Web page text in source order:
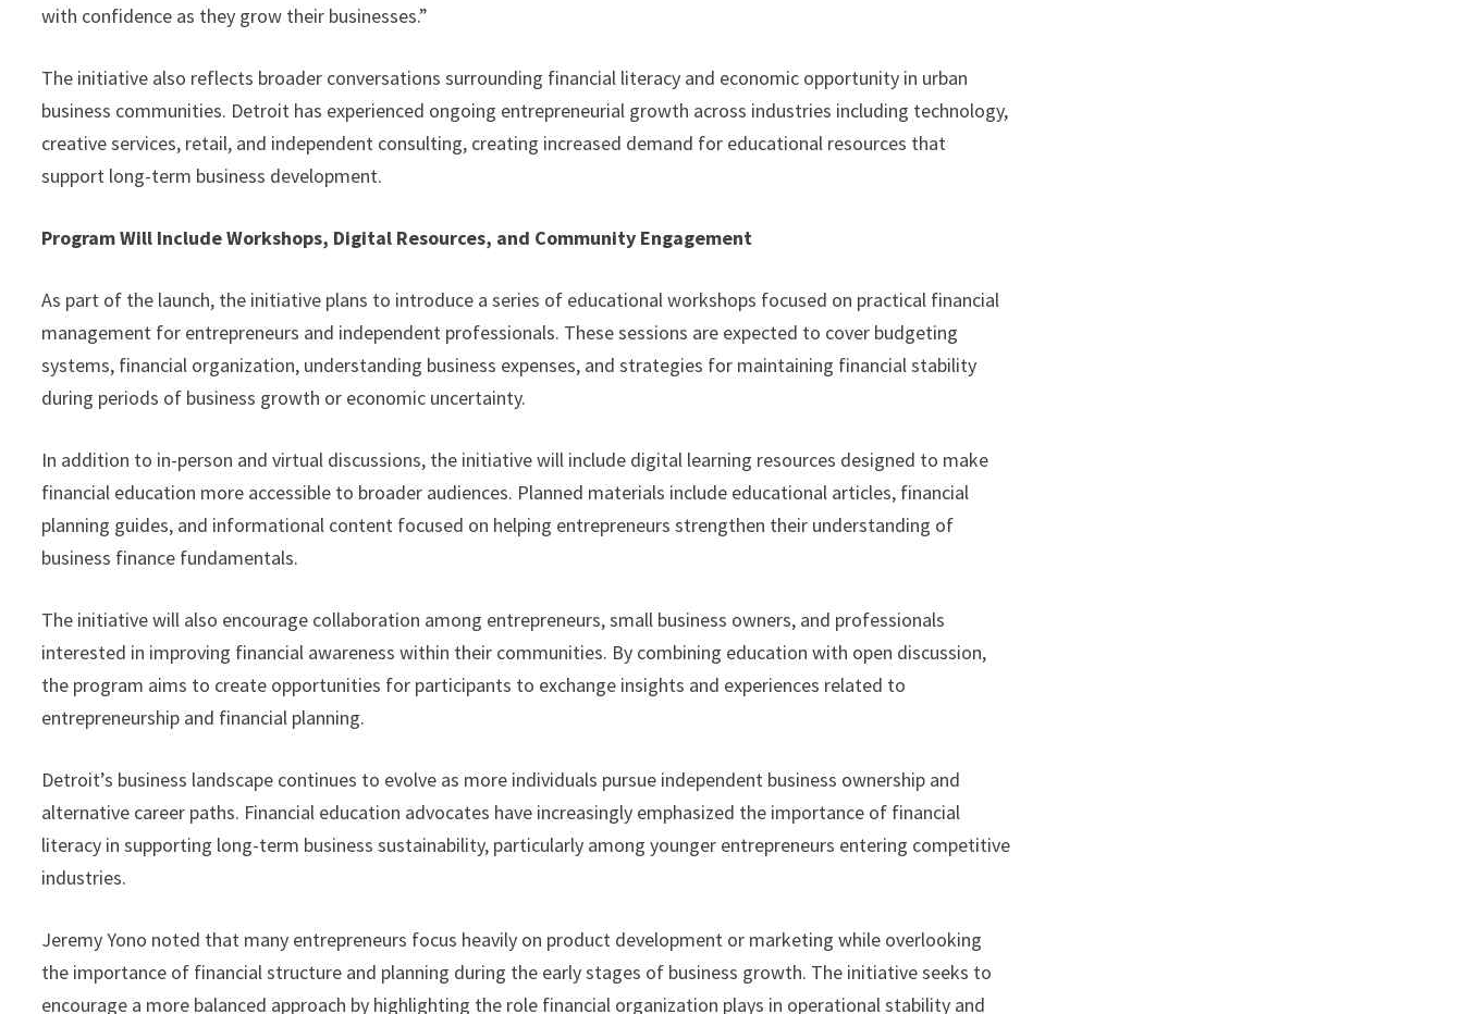
with confidence as they grow their businesses.”
The initiative also reflects broader conversations surrounding financial literacy and economic opportunity in urban
business communities. Detroit has experienced ongoing entrepreneurial growth across industries including technology,
creative services, retail, and independent consulting, creating increased demand for educational resources that
support long-term business development.
Program Will Include Workshops, Digital Resources, and Community Engagement
As part of the launch, the initiative plans to introduce a series of educational workshops focused on practical financial
management for entrepreneurs and independent professionals. These sessions are expected to cover budgeting
systems, financial organization, understanding business expenses, and strategies for maintaining financial stability
during periods of business growth or economic uncertainty.
In addition to in-person and virtual discussions, the initiative will include digital learning resources designed to make
financial education more accessible to broader audiences. Planned materials include educational articles, financial
planning guides, and informational content focused on helping entrepreneurs strengthen their understanding of
business finance fundamentals.
The initiative will also encourage collaboration among entrepreneurs, small business owners, and professionals
interested in improving financial awareness within their communities. By combining education with open discussion,
the program aims to create opportunities for participants to exchange insights and experiences related to
entrepreneurship and financial planning.
Detroit’s business landscape continues to evolve as more individuals pursue independent business ownership and
alternative career paths. Financial education advocates have increasingly emphasized the importance of financial
literacy in supporting long-term business sustainability, particularly among younger entrepreneurs entering competitive
industries.
Jeremy Yono noted that many entrepreneurs focus heavily on product development or marketing while overlooking
the importance of financial structure and planning during the early stages of business growth. The initiative seeks to
encourage a more balanced approach by highlighting the role financial organization plays in operational stability and